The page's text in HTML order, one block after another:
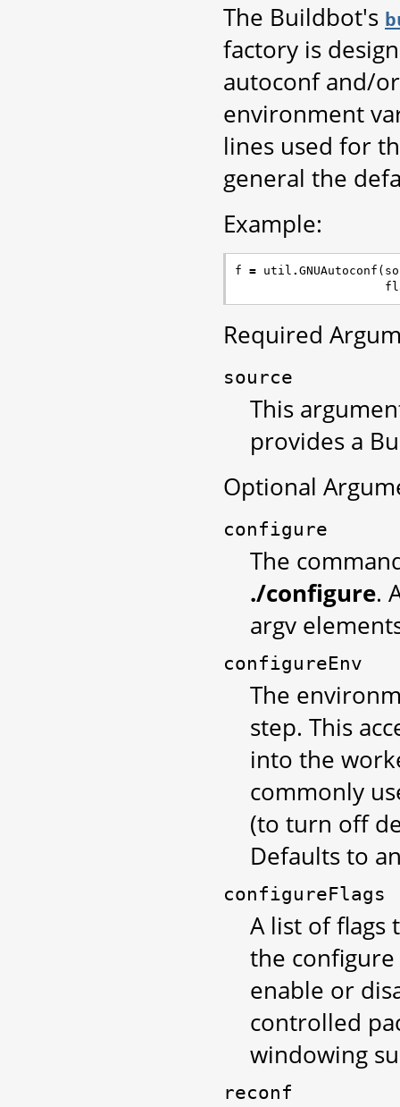
The Buildbot's
factory is
autoconf and/
environment
lines used for
general the
Example:
f = util . GNUAutoconf (
Required
source
This
provides a
Optional
configure
The
./configure.
argv
configureEnv
The
step. This
into the
commonly
(to turn off
Defaults to
configureFlags
A list of flags
the
enable or
controlled
windowing
reconf